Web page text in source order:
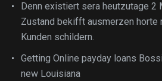
Denn existiert sera heutzutage 2
Zustand bekifft ausmerzen horte
Kunden schildern.
Getting Online payday loans
new Louisiana